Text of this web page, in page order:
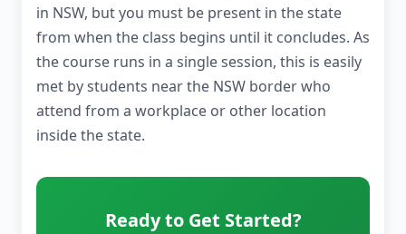
in NSW, but you must be present in the state
from when the class begins until it concludes. As
the course runs in a single session, this is easily
met by students near the NSW border who
attend from a workplace or other location
inside the state.
Ready to Get Started?